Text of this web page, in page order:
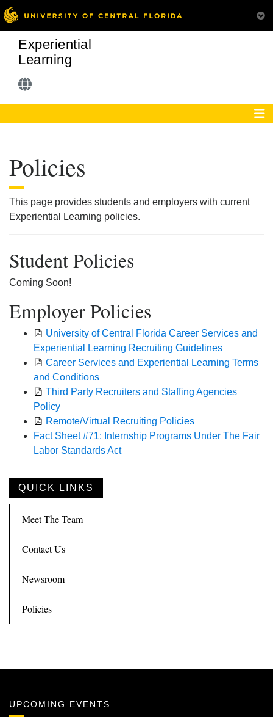
Experiential
Learning
Policies
This page provides students and employers with current
Experiential Learning policies.
Student Policies
Coming Soon!
Employer Policies
University of Central Florida Career Services and
Experiential Learning Recruiting Guidelines
Career Services and Experiential Learning Terms
and Conditions
Third Party Recruiters and Staffing Agencies
Policy
Remote/Virtual Recruiting Policies
Fact Sheet #71: Internship Programs Under The Fair
Labor Standards Act
QUICK LINKS
Meet The Team
Contact Us
Newsroom
Policies
UPCOMING EVENTS